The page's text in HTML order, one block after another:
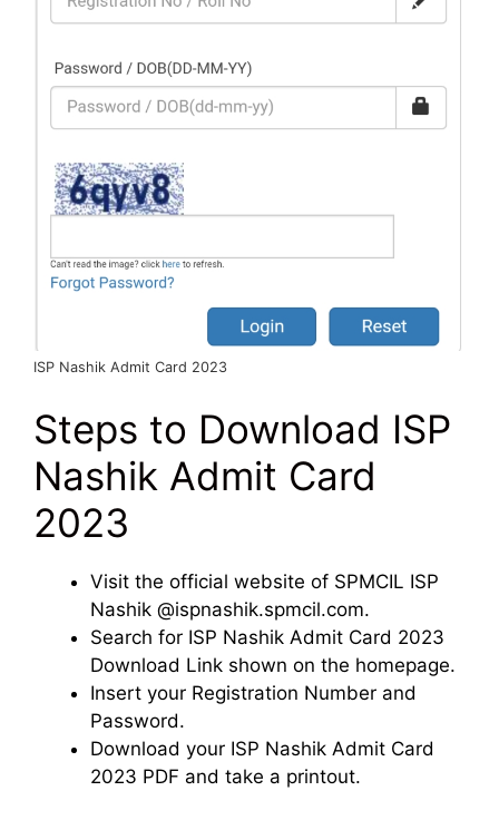
ISP Nashik Admit Card 2023
Steps to Download ISP
Nashik Admit Card
2023
Visit the official website of SPMCIL ISP
Nashik @ispnashik.spmcil.com.
Search for ISP Nashik Admit Card 2023
Download Link shown on the homepage.
Insert your Registration Number and
Password.
Download your ISP Nashik Admit Card
2023 PDF and take a printout.